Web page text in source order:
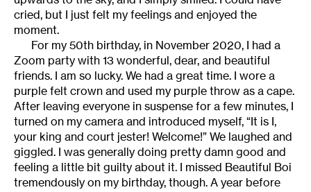
cried, but I just felt my feelings and enjoyed the
moment.
For my 50th birthday, in November 2020, I had a
Zoom party with 13 wonderful, dear, and beautiful
friends. I am so lucky. We had a great time. I wore a
purple felt crown and used my purple throw as a cape.
After leaving everyone in suspense for a few minutes, I
turned on my camera and introduced myself, “It is I,
your king and court jester! Welcome!” We laughed and
giggled. I was generally doing pretty damn good and
feeling a little bit guilty about it. I missed Beautiful Boi
tremendously on my birthday, though. A year before